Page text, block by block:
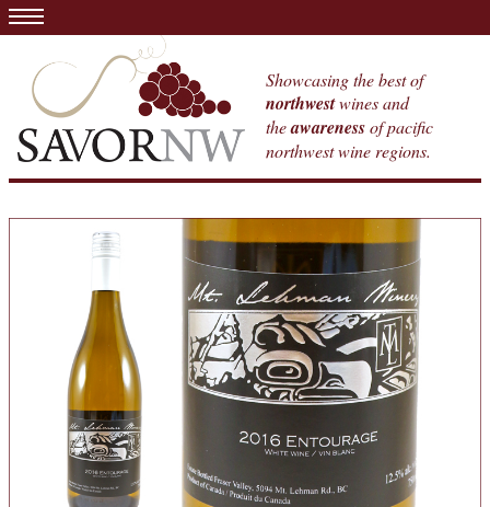
Showcasing the best of
northwestwines and
theawarenessof pacific
northwest wine regions.